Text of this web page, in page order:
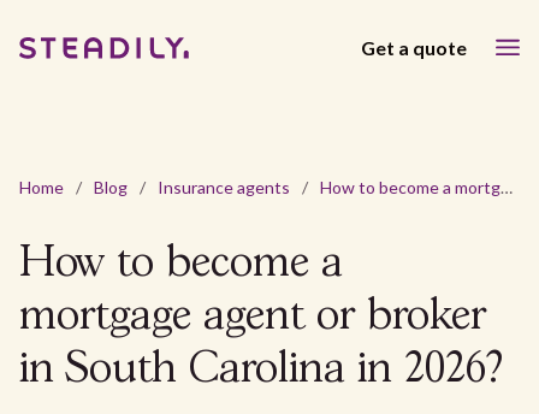
Get a quote
Home / Blog / Insurance agents / How to become a mortgage agent or broker in South Carolina in 2026?
How to become a
mortgage agent or broker
in South Carolina in 2026?